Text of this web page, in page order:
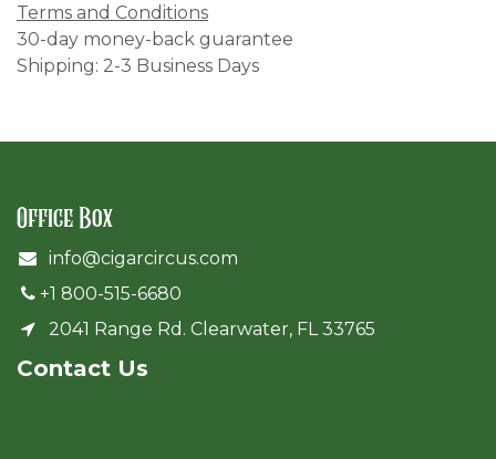
Terms and Conditions
30-day money-back guarantee
Shipping: 2-3 Business Days
Office Box
info@cigarcircus.com
+1 800-515-6680
2041 Range Rd. Clearwater, FL 33765
Cont​act Us